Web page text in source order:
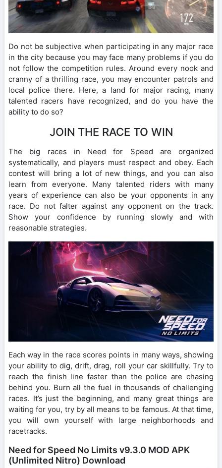
Do not be subjective when participating in any major race
in the city because you may face many problems if you do
not follow the competition rules. Around every nook and
cranny of a thrilling race, you may encounter patrols and
local police there. Here, a land for major racing, many
talented racers have recognized, and do you have the
ability to do so?
JOIN THE RACE TO WIN
The big races in Need for Speed ​​are organized
systematically, and players must respect and obey. Each
contest will bring a lot of new things, and you can also
learn from everyone. Many talented riders with many
years of experience can also be your opponents in any
race. Do not falter against any opponent on the track.
Show your confidence by running slowly and with
reasonable strategies.
Each way in the race scores points in many ways, showing
your ability to dig, drift, drag, roll your car skillfully. Try to
reach the finish line faster than the police are chasing
behind you. Burn all the fuel in thousands of challenging
races. It’s just the beginning, and many great things are
waiting for you, try by all means to be famous. At that time,
you will own yourself with large neighborhoods and
racetracks.
Need for Speed No Limits v9.3.0 MOD APK
(Unlimited Nitro) Download